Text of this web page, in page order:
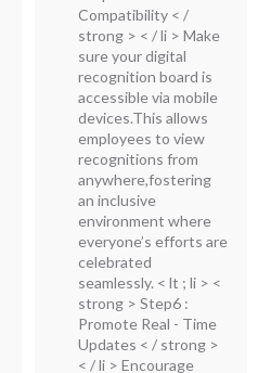
Compatibility < /
strong > < / li > Make
sure your digital
recognition board is
accessible via mobile
devices.This allows
employees to view
recognitions from
anywhere,fostering
an inclusive
environment where
everyone’s efforts are
celebrated
seamlessly. < lt ; li > <
strong > Step6 :
Promote Real - Time
Updates < / strong >
< / li > Encourage